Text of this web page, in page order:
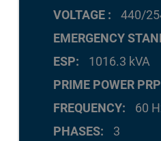
VOLTAGE
440/
EMERGENCY
ESP
1016.3 kVA
PRIME POWER PRP
FREQUENCY
60
PHASES
3